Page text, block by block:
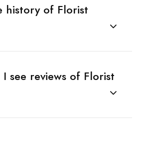
history of Florist
see reviews of Florist